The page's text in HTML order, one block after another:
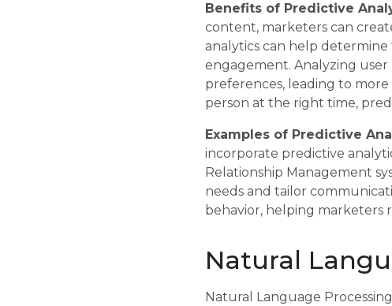
Benefits of Predictive
content, marketers can
analytics can help
engagement. Analyzing
preferences, leading to
person at the right time,
Examples of Predictive
incorporate predictive
Relationship Management
needs and tailor
behavior, helping marketers
Natural
Natural Language